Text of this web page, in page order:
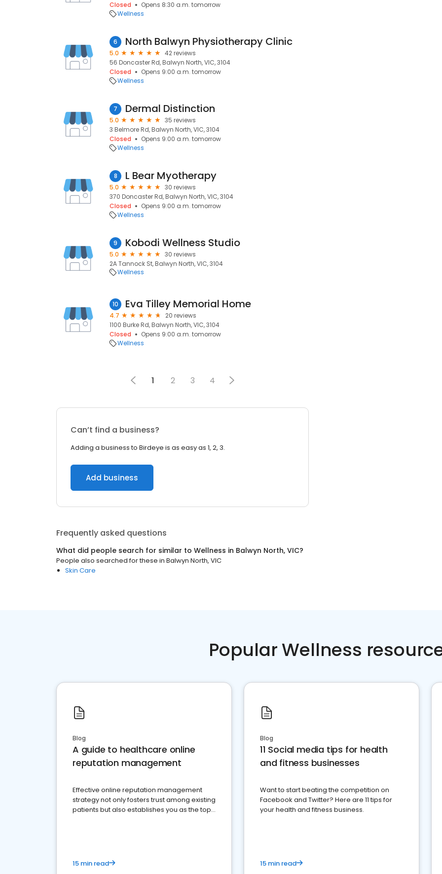
Closed
Opens 8:30 a.m. tomorrow
Wellness
6 North Balwyn Physiotherapy Clinic
5.0
42 reviews
56 Doncaster Rd, Balwyn North, VIC, 3104
Closed
Opens 9:00 a.m. tomorrow
Wellness
7 Dermal Distinction
5.0
35 reviews
3 Belmore Rd, Balwyn North, VIC, 3104
Closed
Opens 9:00 a.m. tomorrow
Wellness
8 L Bear Myotherapy
5.0
30 reviews
370 Doncaster Rd, Balwyn North, VIC, 3104
Closed
Opens 9:00 a.m. tomorrow
Wellness
9 Kobodi Wellness Studio
5.0
30 reviews
2A Tannock St, Balwyn North, VIC, 3104
Wellness
10 Eva Tilley Memorial Home
4.7
20 reviews
1100 Burke Rd, Balwyn North, VIC, 3104
Closed
Opens 9:00 a.m. tomorrow
Wellness
1 2 3 4
Can’t find a business?
Adding a business to Birdeye is as easy as 1, 2, 3.
Add business
Frequently asked questions
What did people search for similar to Wellness in Balwyn North, VIC?
People also searched for these in Balwyn North, VIC
Skin Care
Popular Wellness
Blog
A guide to healthcare online
reputation management
Effective online reputation management
strategy not only fosters trust among existing
patients but also establishes you as the top
15 min read
Blog
11 Social media tips for health
and fitness businesses
Want to start beating the competition on
Facebook and Twitter? Here are 11 tips for
your health and fitness business.
15 min read